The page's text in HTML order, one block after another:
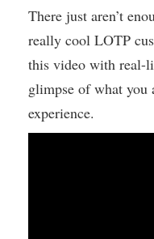
There just aren’t
really cool LOTP
this video with real-
glimpse of what you
experience.